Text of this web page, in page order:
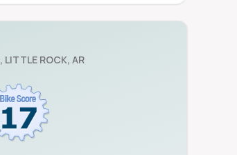
, LITTLE ROCK, AR